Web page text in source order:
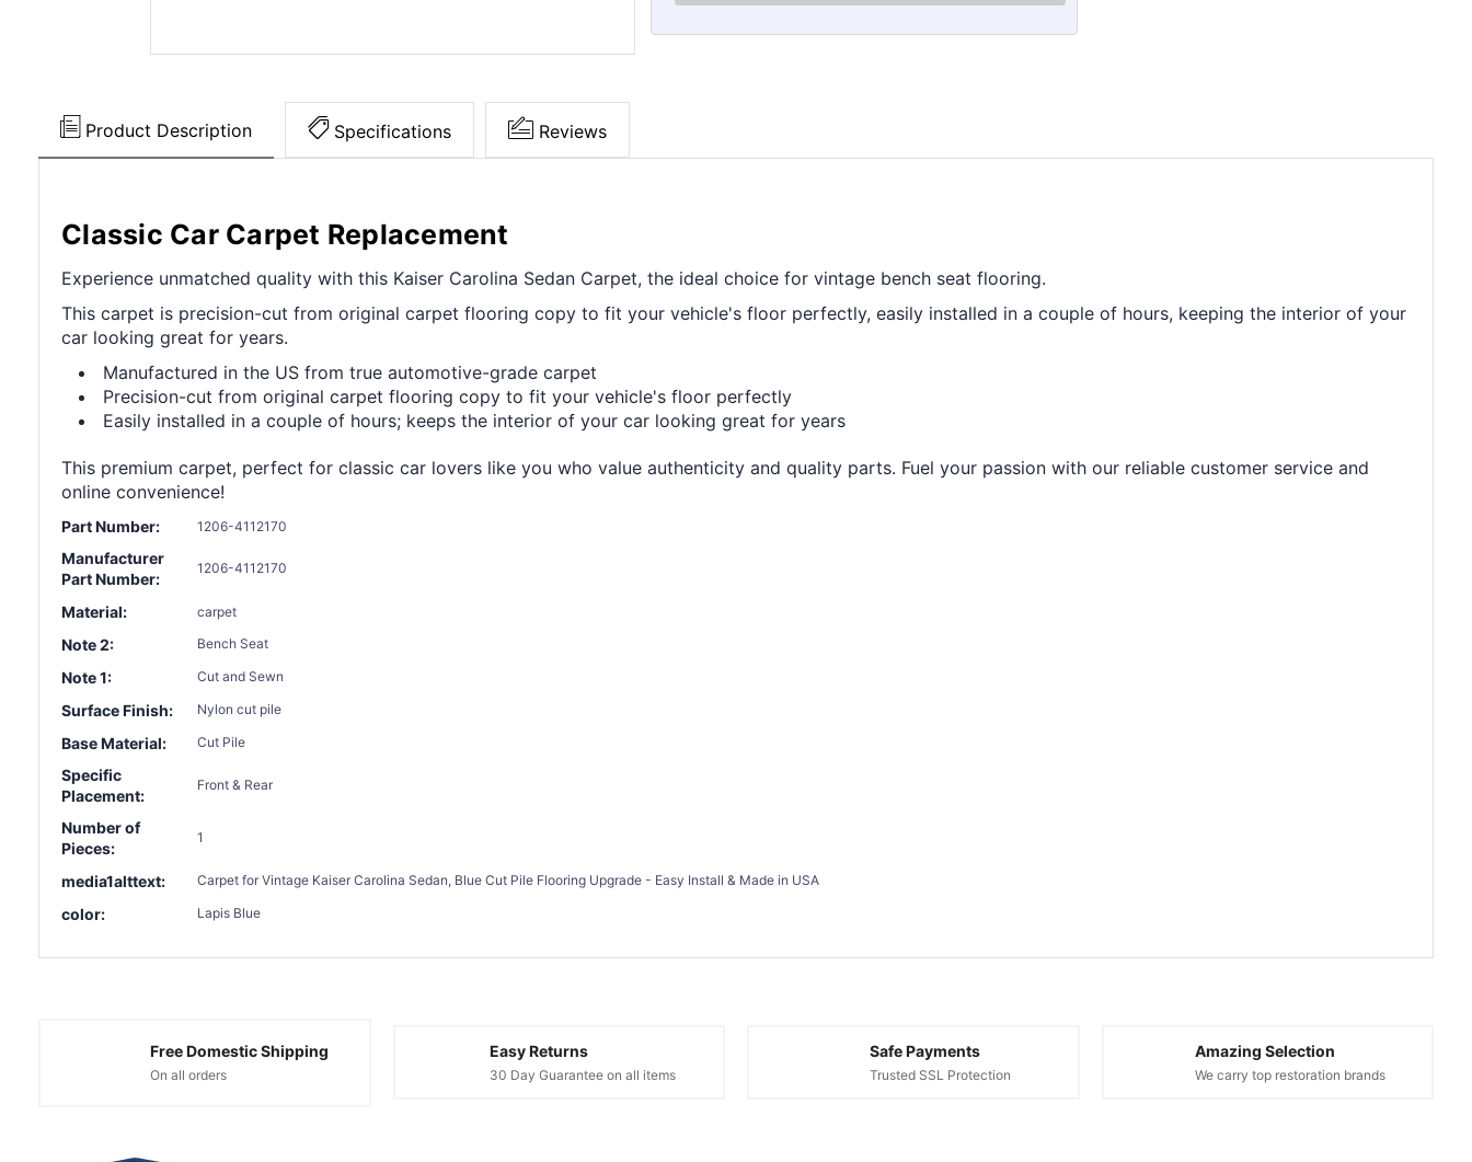
Product Description Specifications Reviews
Classic Car Carpet Replacement
Experience unmatched quality with this Kaiser Carolina Sedan Carpet, the ideal choice for vintage bench seat flooring.
This carpet is precision-cut from original carpet flooring copy to fit your vehicle's floor perfectly, easily installed in a couple of hours, keeping the interior of your
car looking great for years.
Manufactured in the US from true automotive-grade carpet
Precision-cut from original carpet flooring copy to fit your vehicle's floor perfectly
Easily installed in a couple of hours; keeps the interior of your car looking great for years
This premium carpet, perfect for classic car lovers like you who value authenticity and quality parts. Fuel your passion with our reliable customer service and
online convenience!
Part Number: 1206-4112170
Manufacturer
Part Number:
1206-4112170
Material: carpet
Note 2: Bench Seat
Note 1: Cut and Sewn
Surface Finish: Nylon cut pile
Base Material: Cut Pile
Specific
Placement:
Front & Rear
Number of
Pieces:
1
media1alttext: Carpet for Vintage Kaiser Carolina Sedan, Blue Cut Pile Flooring Upgrade - Easy Install & Made in USA
color: Lapis Blue
Free Domestic Shipping
On all orders
Easy Returns
30 Day Guarantee on all items
Safe Payments
Trusted SSL Protection
Amazing Selection
We carry top restoration brands